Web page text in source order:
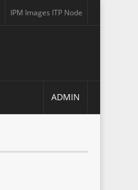
IPM Images ITP Node
ADMIN